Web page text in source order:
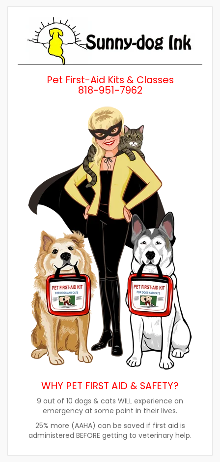
Pet First-Aid Kits & Classes
818-951-7962
WHY PET FIRST AID & SAFETY?
9 out of 10 dogs & cats WILL experience an
emergency at some point in their lives.
25% more (AAHA) can be saved if first aid is
administered BEFORE getting to veterinary help.